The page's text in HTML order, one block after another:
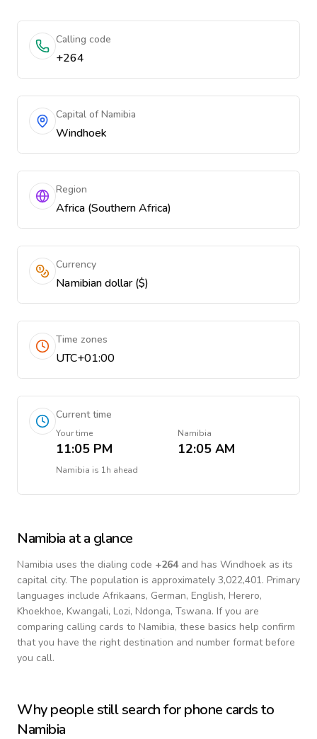
Calling code
+264
Capital of Namibia
Windhoek
Region
Africa (Southern Africa)
Currency
Namibian dollar ($)
Time zones
UTC+01:00
Current time
Your time
11:05 PM
Namibia
12:05 AM
Namibia is 1h ahead
Namibia at a glance
Namibia uses the dialing code +264and has Windhoek as its
capital city. The population is approximately 3,022,401. Primary
languages include Afrikaans, German, English, Herero,
Khoekhoe, Kwangali, Lozi, Ndonga, Tswana. If you are
comparing calling cards to Namibia, these basics help confirm
that you have the right destination and number format before
you call.
Why people still search for phone cards to
Namibia